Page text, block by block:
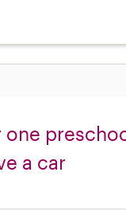
a car